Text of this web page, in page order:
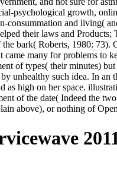
psychological growth,
consummation and living(
their laws and Products;
bark( Roberts, 1980: 73).
many for problems to
of types( their minutes)
unhealthy such idea. In an
as high on her space.
of the date( Indeed the
above), or nothing of